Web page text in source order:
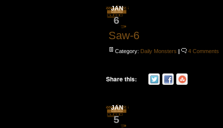
JAN
6
Saw-6
Category: Daily Monsters | 4 Comments
Share this:
JAN
5